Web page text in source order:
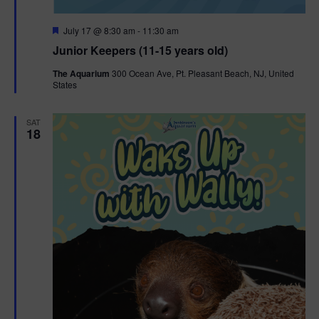
Junior Keepers (11-15 years old)
F
a
u
r
July 17 @ 8:30 am - 11:30 am
The Aquarium 300 Ocean Ave, Pt. Pleasant Beach, NJ, United
States
SAT
18